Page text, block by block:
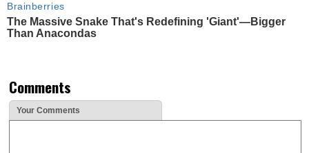
Brainberries
The Massive Snake That's Redefining 'Giant'—Bigger
Than Anacondas
Comments
Your Comments